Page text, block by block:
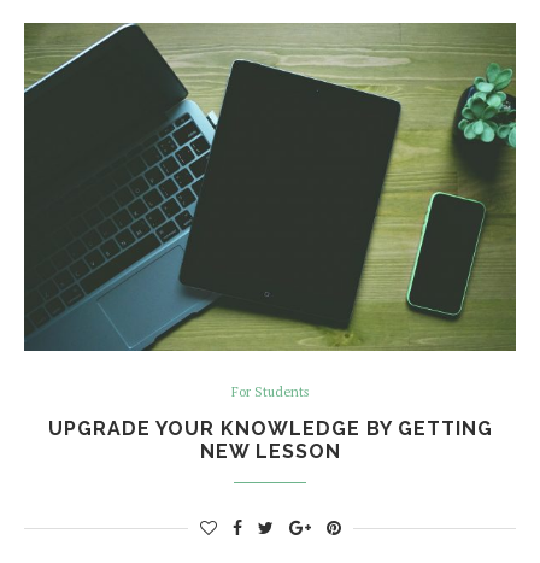
For Students
UPGRADE YOUR KNOWLEDGE BY GETTING
NEW LESSON